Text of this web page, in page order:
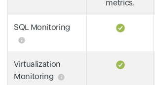
metrics.
SQL Monitoring
Virtualization
Monitoring